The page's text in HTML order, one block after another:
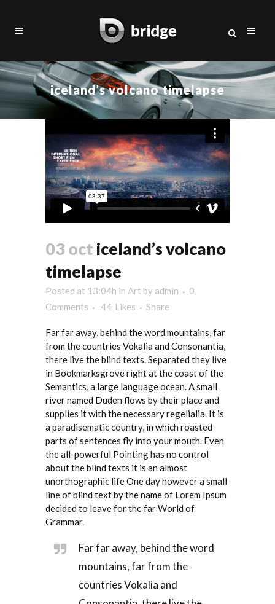
iceland’s volcano timelapse
03 oct iceland’s volcano
timelapse
Posted at 13:04h in Art by admin
0
Comments
44 Likes Share
Far far away, behind the word mountains, far
from the countries Vokalia and Consonantia,
there live the blind texts. Separated they live
in Bookmarksgrove right at the coast of the
Semantics, a large language ocean. A small
river named Duden flows by their place and
supplies it with the necessary regelialia. It is
a paradisematic country, in which roasted
parts of sentences fly into your mouth. Even
the all-powerful Pointing has no control
about the blind texts it is an almost
unorthographic life One day however a small
line of blind text by the name of Lorem Ipsum
decided to leave for the far World of
Grammar.
Far far away, behind the word
mountains, far from the
countries Vokalia and